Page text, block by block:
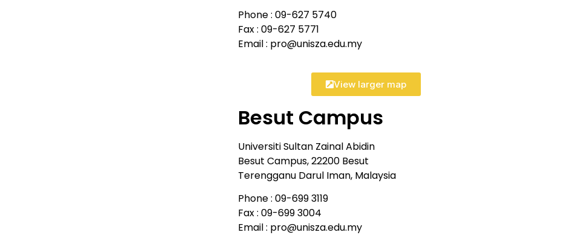
Phone : 09-627 5740
Fax : 09-627 5771
Email : pro@unisza.edu.my
View larger map
Besut Campus
Universiti Sultan Zainal Abidin
Besut Campus, 22200 Besut
Terengganu Darul Iman, Malaysia
Phone : 09-699 3119
Fax : 09-699 3004
Email : pro@unisza.edu.my